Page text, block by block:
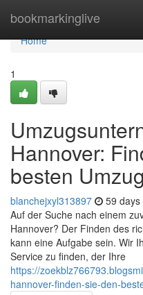
bookmarkinglive
Home
Home
1
Hannover:
besten
blanchejxyl313897 59 days
Auf der Suche nach einem
Hannover? Der Finden des
kann eine Aufgabe sein. Wir
Service zu finden, der Ihre
https://
hannover-finden-sie-den-